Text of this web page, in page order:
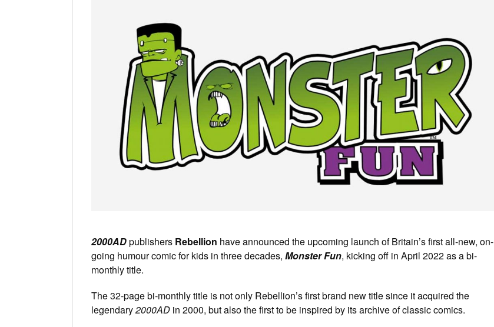
2000ADpublishers Rebellion have announced the upcoming launch of Britain’s first all-new, on-
going humour comic for kids in three decades, Monster Fun, kicking off in April 2022 as a bi-
monthly title.
The 32-page bi-monthly title is not only Rebellion’s first brand new title since it acquired the
legendary2000AD in 2000, but also the first to be inspired by its archive of classic comics.